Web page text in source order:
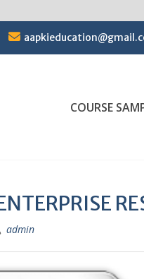
COURSE
admin